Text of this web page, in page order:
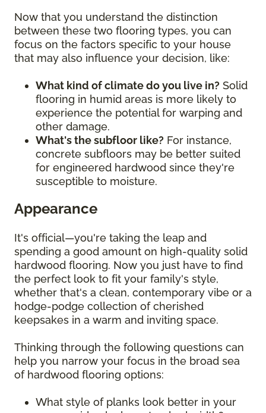
Now that you understand the distinction
between these two flooring types, you can
focus on the factors specific to your house
that may also influence your decision, like:
What kind of climate do you live in? Solid
flooring in humid areas is more likely to
experience the potential for warping and
other damage.
What's the subfloor like? For instance,
concrete subfloors may be better suited
for engineered hardwood since they're
susceptible to moisture.
Appearance
It's official—you're taking the leap and
spending a good amount on high-quality solid
hardwood flooring. Now you just have to find
the perfect look to fit your family's style,
whether that's a clean, contemporary vibe or a
hodge-podge collection of cherished
keepsakes in a warm and inviting space.
Thinking through the following questions can
help you narrow your focus in the broad sea
of hardwood flooring options:
What style of planks look better in your